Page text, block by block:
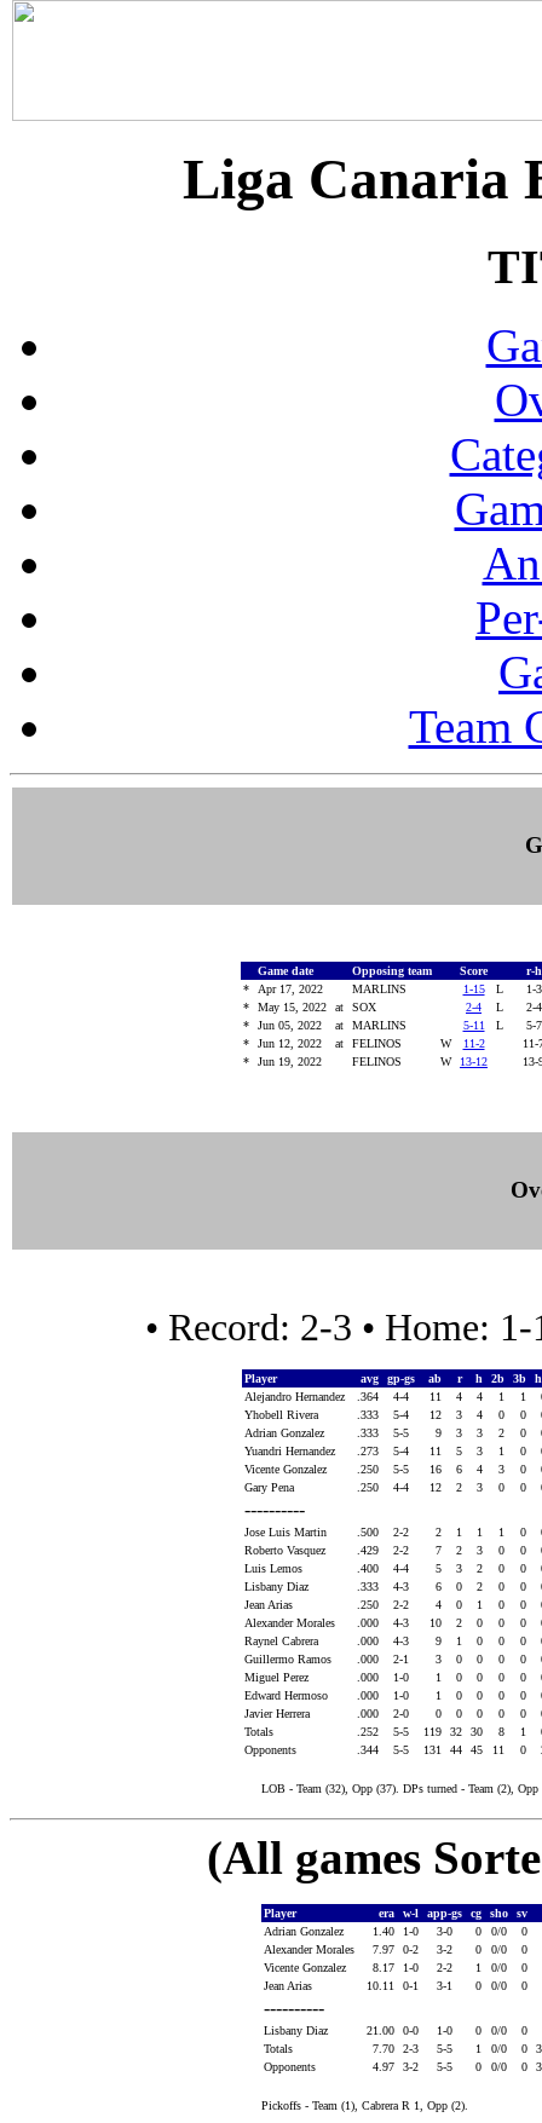
Liga Canaria
Team
Game date Opposing team Score
r-
*
Apr 17, 2022 MARLINS 1-15 L
1-
*
May 15, 2022 at SOX 2-4 L
2-
*
Jun 05, 2022 at MARLINS 5-11 L
5-
*
Jun 12, 2022 at FELINOS W 11-2
*
Jun 19, 2022 FELINOS W 13-12
• Record: 2-3 • Home:
Player avg gp-gs ab r h 2b 3b
Alejandro Hernandez
.364 4-4 11 4 4 1 1
Yhobell Rivera
.333 5-4 12 3 4 0 0
Adrian Gonzalez
.333 5-5 9 3 3 2 0
Yuandri Hernandez
.273 5-4 11 5 3 1 0
Vicente Gonzalez
.250 5-5 16 6 4 3 0
Gary Pena
.250 4-4 12 2 3 0 0
----------
Jose Luis Martin .500 2-2 2 1 1 1 0
Roberto Vasquez
.429 2-2 7 2 3 0 0
Luis Lemos
.400 4-4 5 3 2 0 0
Lisbany Diaz
.333 4-3 6 0 2 0 0
Jean Arias
.250 2-2 4 0 1 0 0
Alexander Morales
.000 4-3 10 2 0 0 0
Raynel Cabrera
.000 4-3 9 1 0 0 0
Guillermo Ramos
.000 2-1 3 0 0 0 0
Miguel Perez
.000 1-0 1 0 0 0 0
Edward Hermoso
.000 1-0 1 0 0 0 0
Javier Herrera
.000 2-0 0 0 0 0 0
Totals
.252 5-5 119 32 30 8 1
Opponents
.344 5-5 131 44 45 11 0
LOB - Team (32), Opp (37). DPs turned - Team (2), Opp
(All games
Player era w-l app-gs cg sho
sv
Adrian Gonzalez
1.40 1-0 3-0 0 0/0
0
Alexander Morales
7.97 0-2 3-2 0 0/0
0
Vicente Gonzalez
8.17 1-0 2-2 1 0/0
0
Jean Arias
10.11 0-1 3-1 0 0/0 0
----------
Lisbany Diaz 21.00 0-0 1-0 0 0/0
0
Totals
7.70 2-3 5-5 1 0/0 0
Opponents
4.97 3-2 5-5 0 0/0 0
Pickoffs - Team (1), Cabrera R 1, Opp (2).